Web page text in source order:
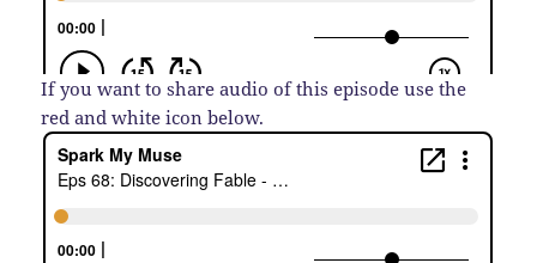
If you want to share audio of this episode use the
red and white icon below.